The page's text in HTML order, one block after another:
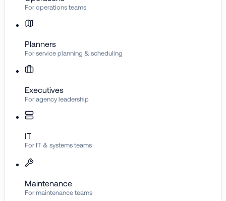
For operations teams
Planners
For service planning & scheduling
Executives
For agency leadership
IT
For IT & systems teams
Maintenance
For maintenance teams